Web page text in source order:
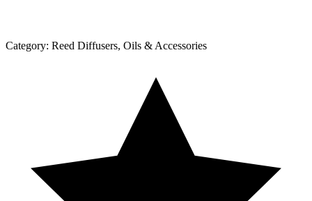
Category: Reed Diffusers, Oils & Accessories